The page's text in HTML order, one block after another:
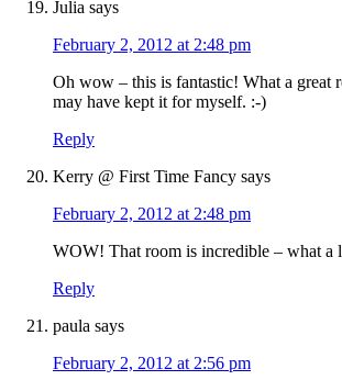
Julia says
February 2, 2012 at 2:48 pm
Oh wow – this is fantastic! What a great
may have kept it for myself. :-)
Reply
Kerry @ First Time Fancy says
February 2, 2012 at 2:48 pm
WOW! That room is incredible – what a
Reply
paula says
February 2, 2012 at 2:56 pm